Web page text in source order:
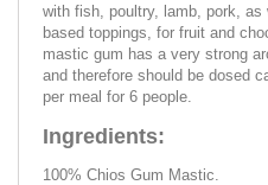
with fish, poultry, lamb, pork,
based toppings, for fruit and
mastic gum has a very strong
and therefore should be dosed
per meal for 6 people.
Ingredients:
100% Chios Gum Mastic.